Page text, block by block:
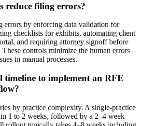
reduce filing errors?
by enforcing data validation for
checklists for exhibits, automating client
and requiring attorney signoff before
controls minimize the human errors
in manual processes.
timeline to implement an RFE
by practice complexity. A single-practice
1 to 2 weeks, followed by a 2–4 week